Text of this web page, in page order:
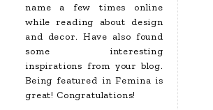
name a few times online
while reading about design
and decor. Have also found
some interesting
inspirations from your blog.
Being featured in Femina is
great! Congratulations!